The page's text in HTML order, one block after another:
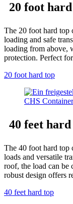
20 foot
The 20 foot hard top
loading and safe
loading from above,
protection. Perfect
20 foot hard top
40 feet
The 40 foot hard top
loads and versatile
roof, the load can be
robust design offers
40 feet hard top